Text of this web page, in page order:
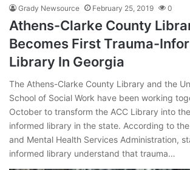
Grady Newsource February 25, 2019 0
Athens-Clarke County
Becomes First Trauma-
Library In Georgia
The Athens-Clarke County Library and the
School of Social Work have been working
October to transform the ACC Library into
informed library in the state. According to
and Mental Health Services Administration,
informed library understand that trauma…